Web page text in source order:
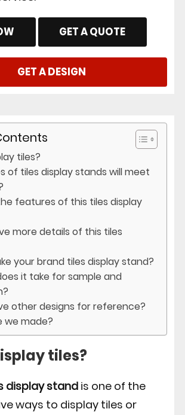
GET A QUOTE
GET A DESIGN
tiles?
of tiles display stands will meet
features of this tiles display
more details of this tiles
your brand tiles display stand?
it take for sample and
other designs for reference?
we made?
tiles?
display standis one of the
ways to display tiles or